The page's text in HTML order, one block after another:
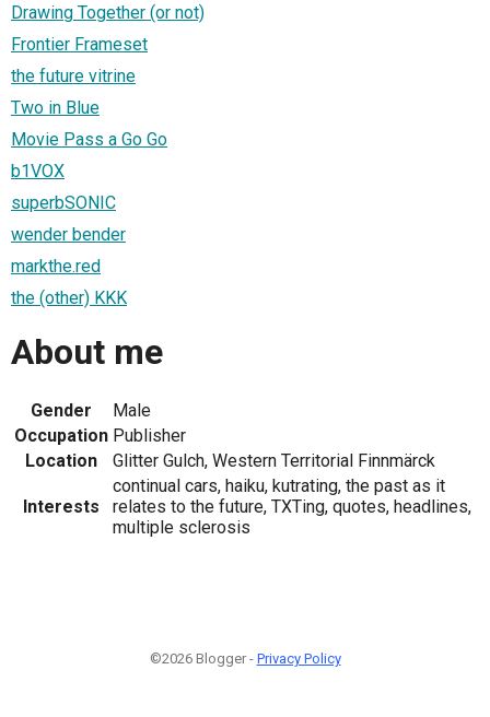
Drawing Together (or not)
Frontier Frameset
the future vitrine
Two in Blue
Movie Pass a Go Go
b1VOX
superbSONIC
wender bender
markthe.red
the (other) KKK
About me
Gender
Male
Occupation Publisher
Location
Glitter Gulch, Western Territorial Finnmärck
Interests
continual cars, haiku, kutrating, the past as it
relates to the future, TXTing, quotes, headlines,
multiple sclerosis
©2026 Blogger - Privacy Policy